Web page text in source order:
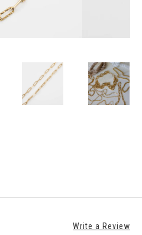
Write a Review